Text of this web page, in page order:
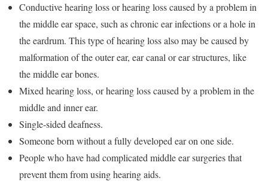
Conductive hearing loss or hearing loss caused by a problem in
the middle ear space, such as chronic ear infections or a hole in
the eardrum. This type of hearing loss also may be caused by
malformation of the outer ear, ear canal or ear structures, like
the middle ear bones.
Mixed hearing loss, or hearing loss caused by a problem in the
middle and inner ear.
Single-sided deafness.
Someone born without a fully developed ear on one side.
People who have had complicated middle ear surgeries that
prevent them from using hearing aids.